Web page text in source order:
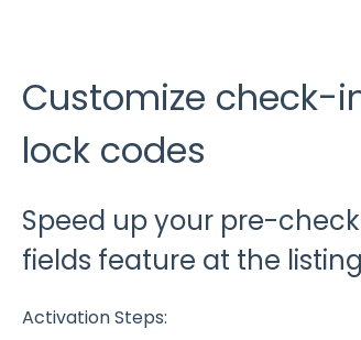
Customize check-
lock codes
Speed up your pre-
fields feature at the
Activation Steps: